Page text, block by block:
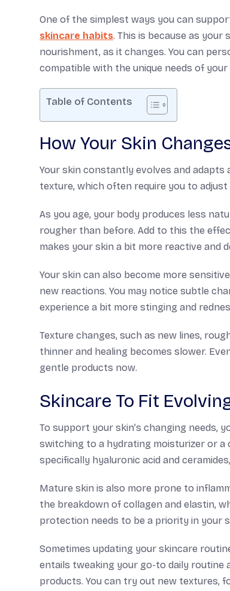
One of the simplest ways you can
skincare habits. This is because as
nourishment, as it changes. You can
compatible with the unique needs of
Table of Contents
How Your Skin
Your skin constantly evolves and adapts
texture, which often require you to
As you age, your body produces less
rougher than before. Add to this the
makes your skin a bit more reactive and
Your skin can also become more
new reactions. You may notice subtle
experience a bit more stinging and
Texture changes, such as new lines,
thinner and healing becomes slower.
gentle products now.
Skincare To Fit
To support your skin’s changing needs,
switching to a hydrating moisturizer or a
specifically hyaluronic acid and
Mature skin is also more prone to
the breakdown of collagen and elastin,
protection needs to be a priority in your
Sometimes updating your skincare
entails tweaking your go-to daily routine
products. You can try out new textures,